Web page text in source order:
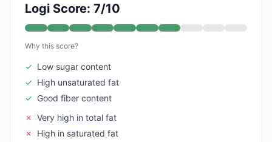
Logi Score: 7/10
Why this score?
✓ Low sugar content
✓ High unsaturated fat
✓ Good fiber content
✗ Very high in total fat
✗
High in saturated fat